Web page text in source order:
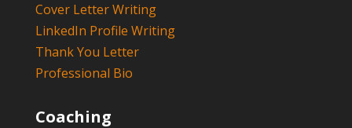
Cover Letter Writing
LinkedIn Profile Writing
Thank You Letter
Professional Bio
Coaching